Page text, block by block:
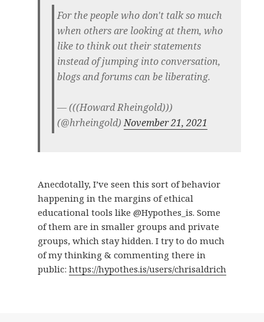
For the people who don't talk so much
when others are looking at them, who
like to think out their statements
instead of jumping into conversation,
blogs and forums can be liberating.
— (((Howard Rheingold)))
(@hrheingold)November 21, 2021
Anecdotally, I’ve seen this sort of behavior
happening in the margins of ethical
educational tools like @Hypothes_is. Some
of them are in smaller groups and private
groups, which stay hidden. I try to do much
of my thinking & commenting there in
public: https://hypothes.is/users/chrisaldrich